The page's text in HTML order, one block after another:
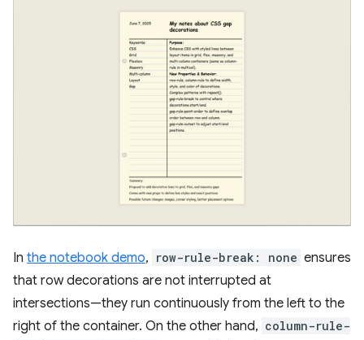
In the notebook demo, row-rule-break: none ensures
that row decorations are not interrupted at
intersections—they run continuously from the left to the
right of the container. On the other hand, column-rule-